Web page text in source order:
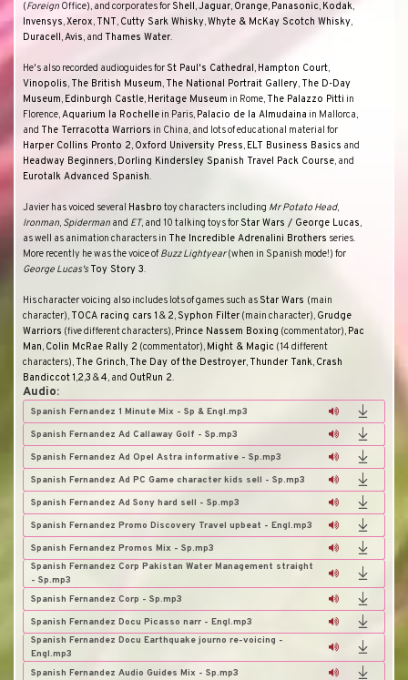
(Foreign Office), and corporates for Shell,Jaguar, Orange, Panasonic, Kodak,
Invensys,Xerox, TNT, Cutty Sark Whisky,Whyte & McKay Scotch Whisky,
Duracell,Avis, and Thames Water.
He's also recorded audioguides for St Paul's Cathedral, Hampton Court,
Vinopolis, The British Museum, The National Portrait Gallery, The D-Day
Museum, Edinburgh Castle, Heritage Museum in Rome, The Palazzo Pitti in
Florence,Aquarium la Rochelle in Paris, Palacio de la Almudaina in Mallorca,
and The Terracotta Warriors in China, and lots of educational material for
Harper Collins Pronto 2, Oxford University Press, ELT Business Basics and
Headway Beginners, Dorling Kindersley Spanish Travel Pack Course, and
Eurotalk Advanced Spanish.
Javier has voiced several Hasbro toy characters including Mr Potato Head,
Ironman, Spiderman and ET, and 10 talking toys for Star Wars / George Lucas,
as well as animation characters in The Incredible Adrenalini Brothers series.
More recently he was the voice ofBuzz Lightyear(when in Spanish mode!) for
George Lucas's Toy Story 3.
His character voicing also includes lots of games such as Star Wars (main
character), TOCA racing cars 1 & 2, Syphon Filter (main character), Grudge
Warriors (five different characters), Prince Nassem Boxing (commentator), Pac
Man, Colin McRae Rally 2 (commentator), Might & Magic (14 different
characters), The Grinch, The Day of the Destroyer, Thunder Tank, Crash
Bandiccot1,2,3 &4, and OutRun 2.
Audio:
Spanish Fernandez 1 Minute Mix - Sp & Engl.mp3
Spanish Fernandez Ad Callaway Golf - Sp.mp3
Spanish Fernandez Ad Opel Astra informative - Sp.mp3
Spanish Fernandez Ad PC Game character kids sell - Sp.mp3
Spanish Fernandez Ad Sony hard sell - Sp.mp3
Spanish Fernandez Promo Discovery Travel upbeat - Engl.mp3
Spanish Fernandez Promos Mix - Sp.mp3
Spanish Fernandez Corp Pakistan Water Management straight
- Sp.mp3
Spanish Fernandez Corp - Sp.mp3
Spanish Fernandez Docu Picasso narr - Engl.mp3
Spanish Fernandez Docu Earthquake journo re-voicing -
Engl.mp3
Spanish Fernandez Audio Guides Mix - Sp.mp3